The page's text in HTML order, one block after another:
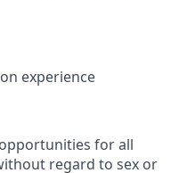
experience
for all
regard to sex or